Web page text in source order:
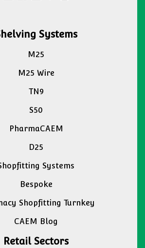
Systems
M25
M25 Wire
TN9
S50
PharmaCAEM
D25
Systems
Bespoke
Shopfitting Turnkey
CAEM Blog
Retail Sectors